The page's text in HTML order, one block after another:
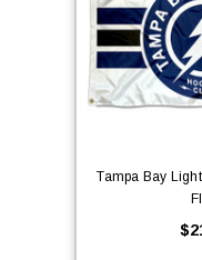
Tampa Bay